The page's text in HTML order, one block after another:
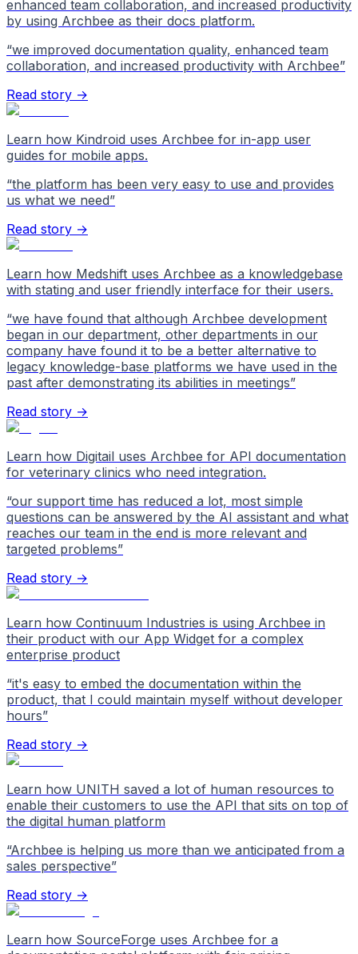
enhanced team collaboration, and increased productivity
by using Archbee as their docs platform.
“we improved documentation quality, enhanced team
collaboration, and increased productivity with Archbee”
Read story →
Learn how Kindroid uses Archbee for in-app user
guides for mobile apps.
“the platform has been very easy to use and provides
us what we need”
Read story →
Learn how Medshift uses Archbee as a knowledgebase
with stating and user friendly interface for their users.
“we have found that although Archbee development
began in our department, other departments in our
company have found it to be a better alternative to
legacy knowledge-base platforms we have used in the
past after demonstrating its abilities in meetings”
Read story →
Learn how Digitail uses Archbee for API documentation
for veterinary clinics who need integration.
“our support time has reduced a lot, most simple
questions can be answered by the AI assistant and what
reaches our team in the end is more relevant and
targeted problems”
Read story →
Learn how Continuum Industries is using Archbee in
their product with our App Widget for a complex
enterprise product
“it's easy to embed the documentation within the
product, that I could maintain myself without developer
hours”
Read story →
Learn how UNITH saved a lot of human resources to
enable their customers to use the API that sits on top of
the digital human platform
“Archbee is helping us more than we anticipated from a
sales perspective”
Read story →
Learn how SourceForge uses Archbee for a